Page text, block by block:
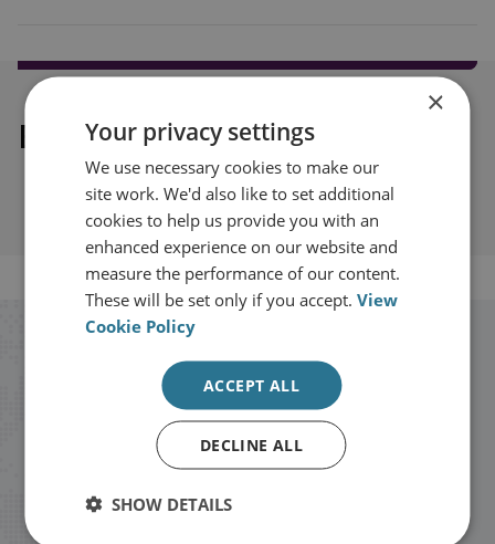
Explore our related content
Stay up to date with RUSI
Receive updates on publications and
events from RUSI straight into your
×
Your privacy settings
We use necessary cookies to make our
site work. We'd also like to set additional
cookies to help us provide you with an
enhanced experience on our website and
measure the performance of our content.
These will be set only if you accept.View
Cookie Policy
ACCEPT ALL
DECLINE ALL
SHOW DETAILS